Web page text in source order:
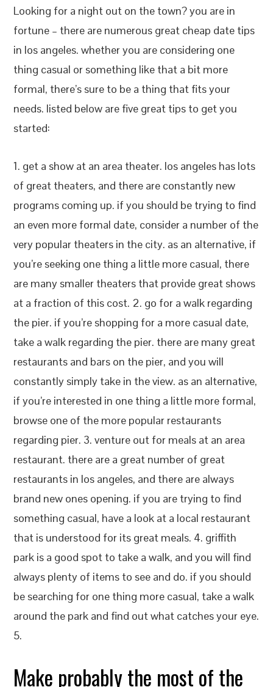
Looking for a night out on the town? you are in
fortune – there are numerous great cheap date tips
in los angeles. whether you are considering one
thing casual or something like that a bit more
formal, there’s sure to be a thing that fits your
needs. listed below are five great tips to get you
started:
1. get a show at an area theater. los angeles has lots
of great theaters, and there are constantly new
programs coming up. if you should be trying to find
an even more formal date, consider a number of the
very popular theaters in the city. as an alternative, if
you’re seeking one thing a little more casual, there
are many smaller theaters that provide great shows
at a fraction of this cost. 2. go for a walk regarding
the pier. if you’re shopping for a more casual date,
take a walk regarding the pier. there are many great
restaurants and bars on the pier, and you will
constantly simply take in the view. as an alternative,
if you’re interested in one thing a little more formal,
browse one of the more popular restaurants
regarding pier. 3. venture out for meals at an area
restaurant. there are a great number of great
restaurants in los angeles, and there are always
brand new ones opening. if you are trying to find
something casual, have a look at a local restaurant
that is understood for its great meals. 4. griffith
park is a good spot to take a walk, and you will find
always plenty of items to see and do. if you should
be searching for one thing more casual, take a walk
around the park and find out what catches your eye.
5.
Make probably the most of the